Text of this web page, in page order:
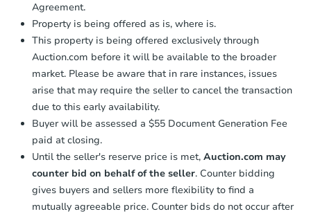
Agreement.
Property is being offered as is, where is.
This property is being offered exclusively through
Auction.com before it will be available to the broader
market. Please be aware that in rare instances, issues
arise that may require the seller to cancel the transaction
due to this early availability.
Buyer will be assessed a $55 Document Generation Fee
paid at closing.
Until the seller's reserve price is met, Auction.com may
counter bid on behalf of the seller. Counter bidding
gives buyers and sellers more flexibility to find a
mutually agreeable price. Counter bids do not occur after